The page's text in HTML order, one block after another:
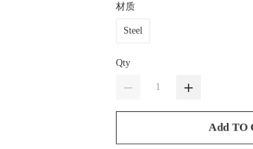
材质
Steel
Qty
Add TO